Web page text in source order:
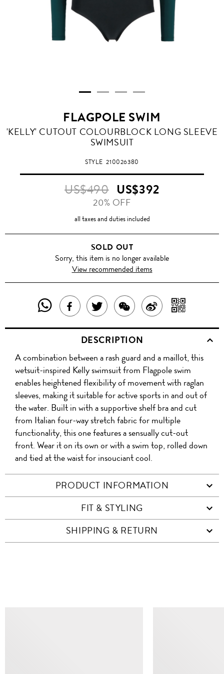
FLAGPOLE SWIM
'KELLY' CUTOUT COLOURBLOCK LONG SLEEVE
SWIMSUIT
STYLE210026380
US$490 US$392
20% OFF
all taxes and duties included
SOLD OUT
Sorry, this item is no longer available
View recommended items
SHARE
THIS
PRODUCT
WITH
WHATSAPP
SHARE
THIS
PRODUCT
ON
FACEBOOK
TWEET
ABOUT
THIS
PRODUCT
SHARE
THIS
PRODUCT
WITH
WECHAT
SHARE
ON
WITH
QR
DESCRIPTION
A combination between a rash guard and a maillot, this
wetsuit-inspired Kelly swimsuit from Flagpole swim
enables heightened flexibility of movement with raglan
sleeves, making it suitable for active sports in and out of
the water. Built in with a supportive shelf bra and cut
from Italian four-way stretch fabric for multiple
functionality, this one features a sensually cut-out
front. Wear it on its own or with a swim top, rolled down
and tied at the waist for insouciant cool.
PRODUCT INFORMATION
FIT & STYLING
SHIPPING & RETURN